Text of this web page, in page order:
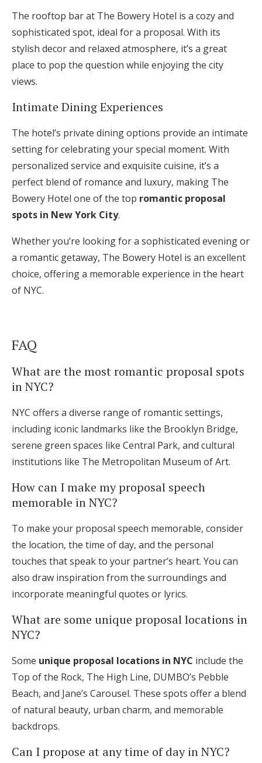
The rooftop bar at The Bowery Hotel is a cozy and
sophisticated spot, ideal for a proposal. With its
stylish decor and relaxed atmosphere, it’s a great
place to pop the question while enjoying the city
views.
Intimate Dining Experiences
The hotel’s private dining options provide an intimate
setting for celebrating your special moment. With
personalized service and exquisite cuisine, it’s a
perfect blend of romance and luxury, making The
Bowery Hotel one of the top romantic proposal
spots in New York City.
Whether you’re looking for a sophisticated evening or
a romantic getaway, The Bowery Hotel is an excellent
choice, offering a memorable experience in the heart
of NYC.
FAQ
What are the most romantic proposal spots
in NYC?
NYC offers a diverse range of romantic settings,
including iconic landmarks like the Brooklyn Bridge,
serene green spaces like Central Park, and cultural
institutions like The Metropolitan Museum of Art.
How can I make my proposal speech
memorable in NYC?
To make your proposal speech memorable, consider
the location, the time of day, and the personal
touches that speak to your partner’s heart. You can
also draw inspiration from the surroundings and
incorporate meaningful quotes or lyrics.
What are some unique proposal locations in
NYC?
Some unique proposal locations in NYC include the
Top of the Rock, The High Line, DUMBO’s Pebble
Beach, and Jane’s Carousel. These spots offer a blend
of natural beauty, urban charm, and memorable
backdrops.
Can I propose at any time of day in NYC?